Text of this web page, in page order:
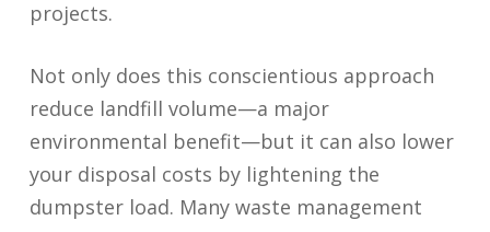
projects.
Not only does this conscientious approach
reduce landfill volume—a major
environmental benefit—but it can also lower
your disposal costs by lightening the
dumpster load. Many waste management